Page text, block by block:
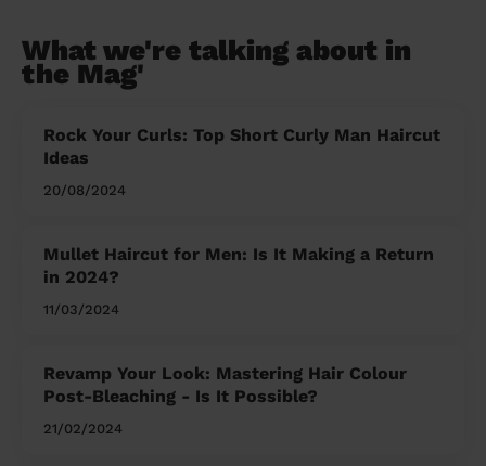
What we're talking about in
the Mag'
Rock Your Curls: Top Short Curly Man Haircut
Ideas
20/08/2024
Mullet Haircut for Men: Is It Making a Return
in 2024?
11/03/2024
Revamp Your Look: Mastering Hair Colour
Post-Bleaching - Is It Possible?
21/02/2024